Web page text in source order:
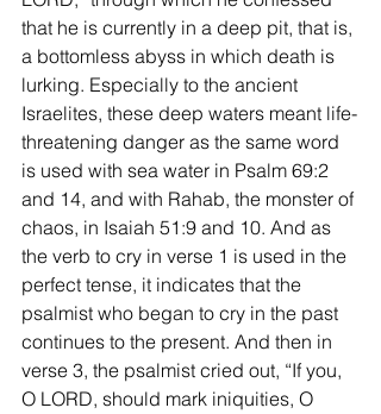
that he is currently in a deep pit, that is,
a bottomless abyss in which death is
lurking. Especially to the ancient
Israelites, these deep waters meant life-
threatening danger as the same word
is used with sea water in Psalm 69:2
and 14, and with Rahab, the monster of
chaos, in Isaiah 51:9 and 10. And as
the verb to cry in verse 1 is used in the
perfect tense, it indicates that the
psalmist who began to cry in the past
continues to the present. And then in
verse 3, the psalmist cried out, “If you,
O LORD, should mark iniquities, O